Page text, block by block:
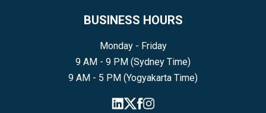
BUSINESS HOURS
Monday - Friday
9 AM - 9 PM (Sydney Time)
9 AM - 5 PM (Yogyakarta Time)